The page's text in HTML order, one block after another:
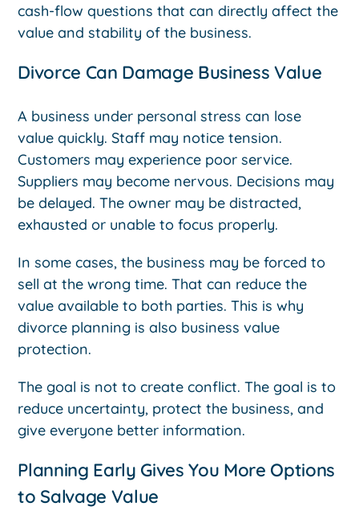
cash-flow questions that can directly affect the
value and stability of the business.
Divorce Can Damage Business Value
A business under personal stress can lose
value quickly. Staff may notice tension.
Customers may experience poor service.
Suppliers may become nervous. Decisions may
be delayed. The owner may be distracted,
exhausted or unable to focus properly.
In some cases, the business may be forced to
sell at the wrong time. That can reduce the
value available to both parties. This is why
divorce planning is also business value
protection.
The goal is not to create conflict. The goal is to
reduce uncertainty, protect the business, and
give everyone better information.
Planning Early Gives You More Options
to Salvage Value